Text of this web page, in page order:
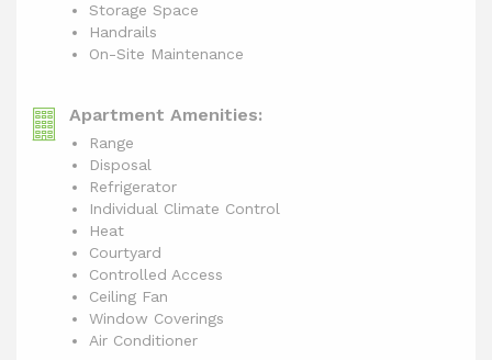
Storage Space
Handrails
On-Site Maintenance
Apartment Amenities:
Range
Disposal
Refrigerator
Individual Climate Control
Heat
Courtyard
Controlled Access
Ceiling Fan
Window Coverings
Air Conditioner